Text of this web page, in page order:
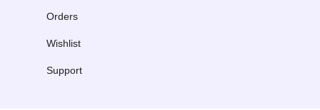
Orders
Wishlist
Support